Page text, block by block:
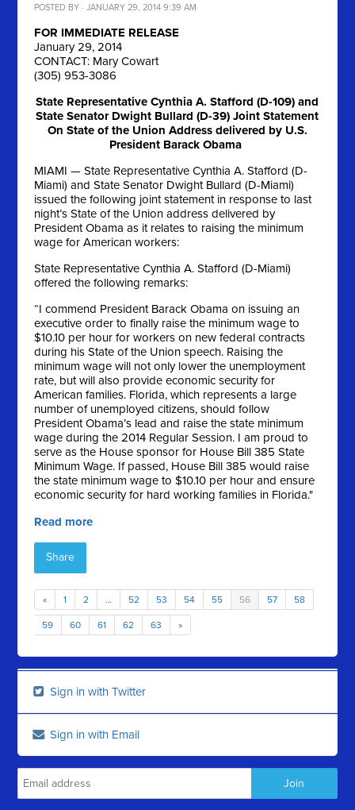
POSTED BY · JANUARY 29, 2014 9:39 AM
FOR IMMEDIATE RELEASE
January 29, 2014
CONTACT: Mary Cowart
(305) 953-3086
State Representative Cynthia A. Stafford (D-109) and
State Senator Dwight Bullard (D-39) Joint Statement
On State of the Union Address delivered by U.S.
President Barack Obama
MIAMI — State Representative Cynthia A. Stafford (D-
Miami) and State Senator Dwight Bullard (D-Miami)
issued the following joint statement in response to last
night’s State of the Union address delivered by
President Obama as it relates to raising the minimum
wage for American workers:
State Representative Cynthia A. Stafford (D-Miami)
offered the following remarks:
“I commend President Barack Obama on issuing an
executive order to finally raise the minimum wage to
$10.10 per hour for workers on new federal contracts
during his State of the Union speech. Raising the
minimum wage will not only lower the unemployment
rate, but will also provide economic security for
American families. Florida, which represents a large
number of unemployed citizens, should follow
President Obama’s lead and raise the state minimum
wage during the 2014 Regular Session. I am proud to
serve as the House sponsor for House Bill 385 State
Minimum Wage. If passed, House Bill 385 would raise
the state minimum wage to $10.10 per hour and ensure
economic security for hard working families in Florida."
Read more
Share
« 1 2 … 52 53 54 55 56 57 58
59 60 61 62 63 »
Sign in with Twitter
Sign in with Email